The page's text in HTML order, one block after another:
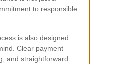
to responsible
is also designed
Clear payment
and straightforward